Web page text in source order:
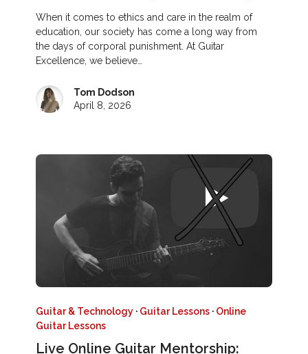
When it comes to ethics and care in the realm of
education, our society has come a long way from
the days of corporal punishment. At Guitar
Excellence, we believe…
Tom Dodson
April 8, 2026
Guitar & Technology · Guitar Lessons · Online
Guitar Lessons
Live Online Guitar Mentorship: